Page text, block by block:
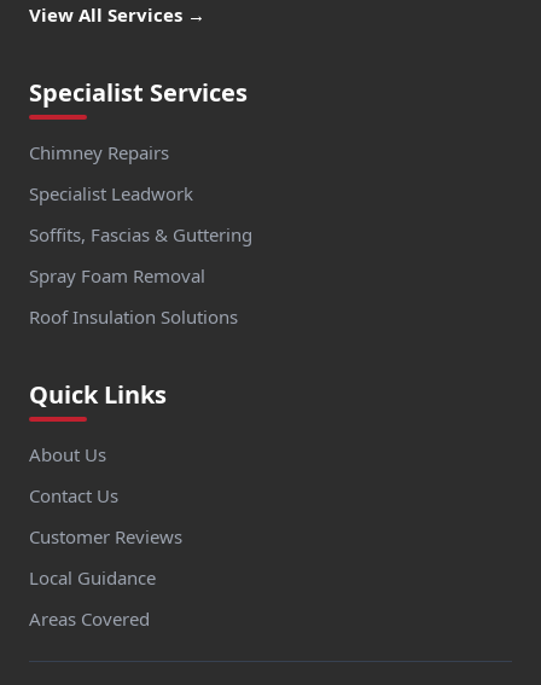
View All Services →
Specialist Services
Chimney Repairs
Specialist Leadwork
Soffits, Fascias & Guttering
Spray Foam Removal
Roof Insulation Solutions
Quick Links
About Us
Contact Us
Customer Reviews
Local Guidance
Areas Covered